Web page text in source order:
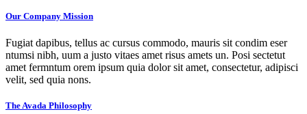
Our Company Mission
Fugiat dapibus, tellus ac cursus commodo, mauris sit condim eser
ntumsi nibh, uum a justo vitaes amet risus amets un. Posi sectetut
amet fermntum orem ipsum quia dolor sit amet, consectetur, adipisci
velit, sed quia nons.
The Avada Philosophy